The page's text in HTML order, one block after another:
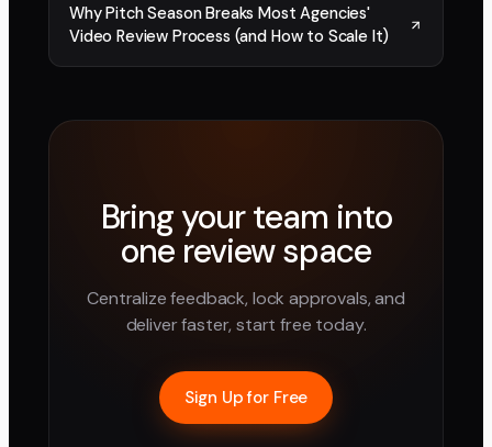
Why Pitch Season Breaks Most Agencies'
Video Review Process (and How to Scale It)
Bring your team into
one review space
Centralize feedback, lock approvals, and
deliver faster, start free today.
Sign Up for Free